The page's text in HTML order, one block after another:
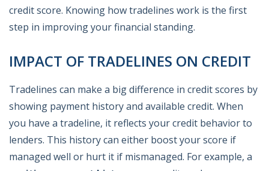
credit score. Knowing how tradelines work is the first
step in improving your financial standing.
IMPACT OF TRADELINES ON CREDIT
Tradelines can make a big difference in credit scores by
showing payment history and available credit. When
you have a tradeline, it reflects your credit behavior to
lenders. This history can either boost your score if
managed well or hurt it if mismanaged. For example, a